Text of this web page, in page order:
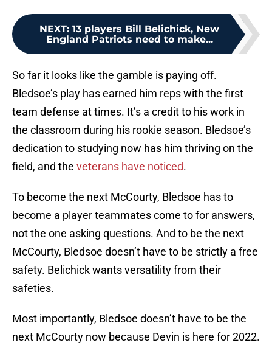
NEXT: 13 players Bill Belichick, New
England Patriots need to make...
So far it looks like the gamble is paying off.
Bledsoe’s play has earned him reps with the first
team defense at times. It’s a credit to his work in
the classroom during his rookie season. Bledsoe’s
dedication to studying now has him thriving on the
field, and the veterans have noticed.
To become the next McCourty, Bledsoe has to
become a player teammates come to for answers,
not the one asking questions. And to be the next
McCourty, Bledsoe doesn’t have to be strictly a free
safety. Belichick wants versatility from their
safeties.
Most importantly, Bledsoe doesn’t have to be the
next McCourty now because Devin is here for 2022.